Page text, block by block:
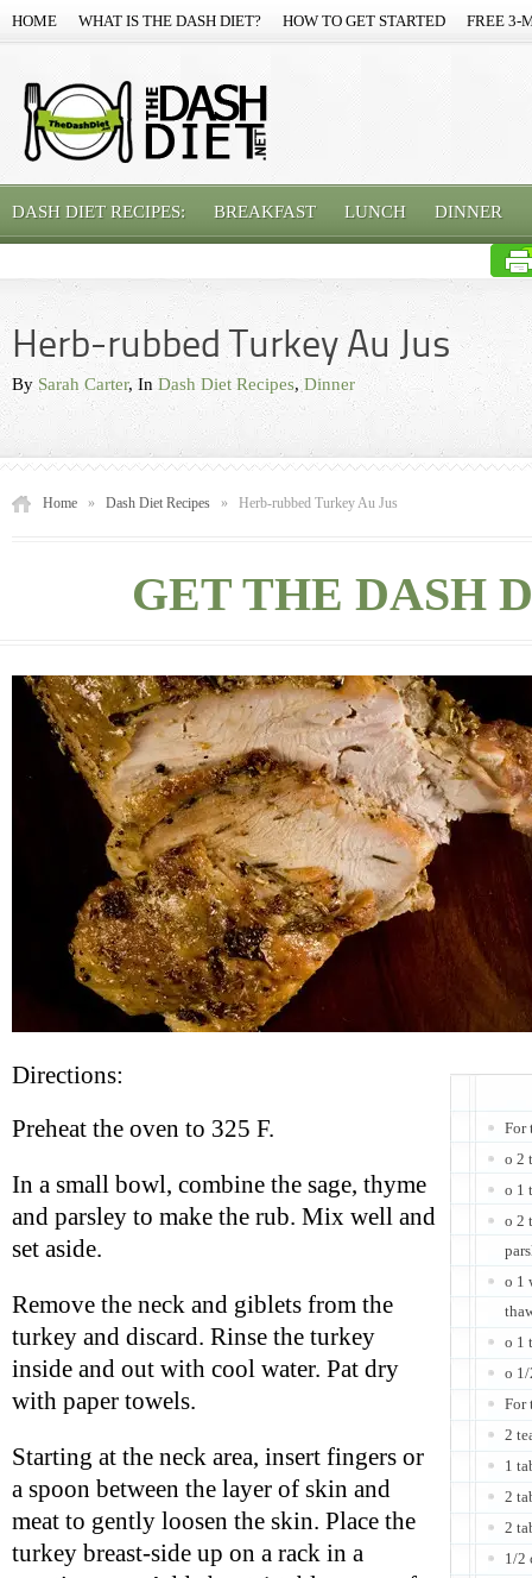
HOME WHAT IS THE DASH DIET? HOW TO GET STARTED FREE 3-
DASH DIET RECIPES: BREAKFAST LUNCH DINNER
Herb-rubbed Turkey Au Jus
By Sarah Carter, In Dash Diet Recipes,Dinner
Home » Dash Diet Recipes » Herb-rubbed Turkey Au Jus
GET THE DASH
For
o 2
o 1
o 2
o 1
o 1
o 1/
For
2
1
2
2
1/2
Directions:
Preheat the oven to 325 F.
In a small bowl, combine the sage, thyme
and parsley to make the rub. Mix well and
set aside.
Remove the neck and giblets from the
turkey and discard. Rinse the turkey
inside and out with cool water. Pat dry
with paper towels.
Starting at the neck area, insert fingers or
a spoon between the layer of skin and
meat to gently loosen the skin. Place the
turkey breast-side up on a rack in a